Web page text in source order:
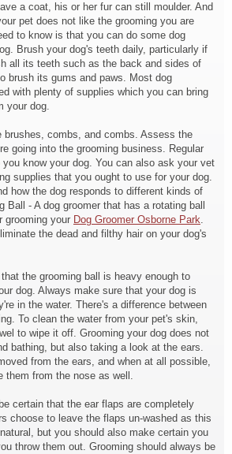
a coat, his or her fur can still moulder. And
pet does not like the grooming you are
to know is that you can do some dog
Brush your dog's teeth daily, particularly if
all its teeth such as the back and sides of
brush its gums and paws. Most dog
with plenty of supplies which you can bring
your dog.
brushes, combs, and combs. Assess the
going into the grooming business. Regular
know your dog. You can also ask your vet
supplies that you ought to use for your dog.
how the dog responds to different kinds of
Ball - A dog groomer that has a rotating ball
grooming your Dog Groomer Osborne Park.
the dead and filthy hair on your dog's
the grooming ball is heavy enough to
dog. Always make sure that your dog is
in the water. There's a difference between
To clean the water from your pet's skin,
to wipe it off. Grooming your dog does not
bathing, but also taking a look at the ears.
from the ears, and when at all possible,
them from the nose as well.
certain that the ear flaps are completely
choose to leave the flaps un-washed as this
but you should also make certain you
throw them out. Grooming should always be